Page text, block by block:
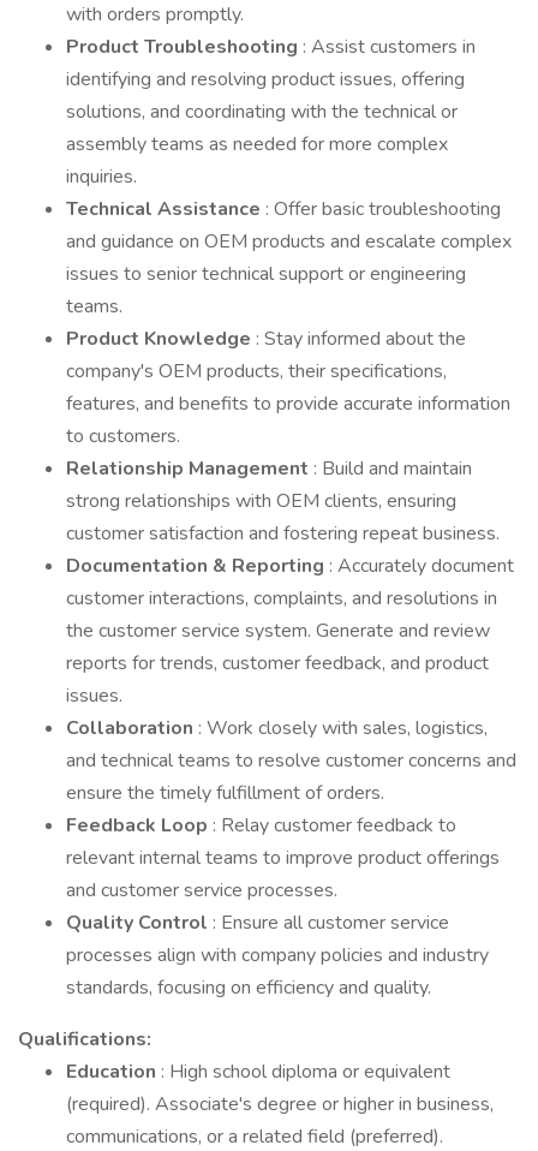
with orders promptly.
Product Troubleshooting : Assist customers in
identifying and resolving product issues, offering
solutions, and coordinating with the technical or
assembly teams as needed for more complex
inquiries.
Technical Assistance : Offer basic troubleshooting
and guidance on OEM products and escalate complex
issues to senior technical support or engineering
teams.
Product Knowledge : Stay informed about the
company's OEM products, their specifications,
features, and benefits to provide accurate information
to customers.
Relationship Management : Build and maintain
strong relationships with OEM clients, ensuring
customer satisfaction and fostering repeat business.
Documentation & Reporting : Accurately document
customer interactions, complaints, and resolutions in
the customer service system. Generate and review
reports for trends, customer feedback, and product
issues.
Collaboration : Work closely with sales, logistics,
and technical teams to resolve customer concerns and
ensure the timely fulfillment of orders.
Feedback Loop : Relay customer feedback to
relevant internal teams to improve product offerings
and customer service processes.
Quality Control : Ensure all customer service
processes align with company policies and industry
standards, focusing on efficiency and quality.
Qualifications:
Education : High school diploma or equivalent
(required). Associate's degree or higher in business,
communications, or a related field (preferred).